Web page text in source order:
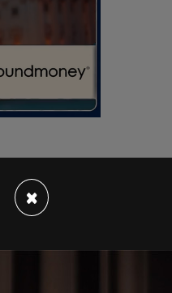
criticism for
at a permitted rally,
×